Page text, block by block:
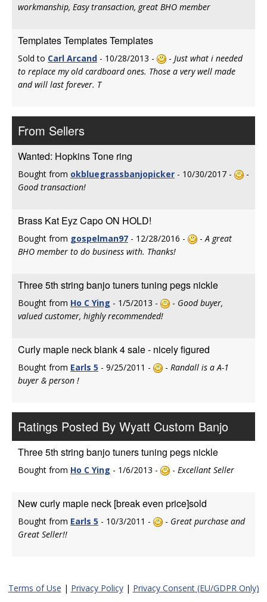
workmanship, Easy transaction, great BHO member
Templates Templates Templates
Sold to Carl Arcand - 10/28/2013 - - Just what i needed
to replace my old cardboard ones. Those a very well made
and will last forever. T
From Sellers
Wanted: Hopkins Tone ring
Bought from okbluegrassbanjopicker - 10/30/2017 -
-
Good transaction!
Brass Kat Eyz Capo ON HOLD!
Bought from gospelman97 - 12/28/2016 - -A great
BHO member to do business with. Thanks!
Three 5th string banjo tuners tuning pegs nickle
Bought from Ho C Ying - 1/5/2013 - - Good buyer,
valued customer, highly recommended!
Curly maple neck blank 4 sale - nicely figured
Bought from Earls 5 - 9/25/2011 - - Randall is a A-1
buyer & person !
Ratings Posted By Wyatt Custom Banjo
Three 5th string banjo tuners tuning pegs nickle
Bought from Ho C Ying - 1/6/2013 - - Excellant Seller
New curly maple neck [break even price]sold
Bought from Earls 5 - 10/3/2011 - - Great purchase and
Great Seller!!
Terms of Use | Privacy Policy| Privacy Consent (EU/GDPR Only)